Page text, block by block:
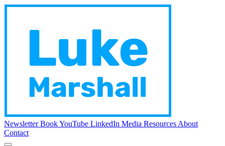
NewsletterBookYouTube LinkedIn Media Resources About
Contact